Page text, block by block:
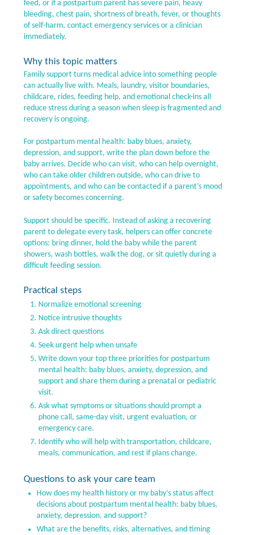
feed, or if a postpartum parent has severe pain, heavy
bleeding, chest pain, shortness of breath, fever, or thoughts
of self-harm, contact emergency services or a clinician
immediately.
Why this topic matters
Family support turns medical advice into something people
can actually live with. Meals, laundry, visitor boundaries,
childcare, rides, feeding help, and emotional check-ins all
reduce stress during a season when sleep is fragmented and
recovery is ongoing.
For postpartum mental health: baby blues, anxiety,
depression, and support, write the plan down before the
baby arrives. Decide who can visit, who can help overnight,
who can take older children outside, who can drive to
appointments, and who can be contacted if a parent’s mood
or safety becomes concerning.
Support should be specific. Instead of asking a recovering
parent to delegate every task, helpers can offer concrete
options: bring dinner, hold the baby while the parent
showers, wash bottles, walk the dog, or sit quietly during a
difficult feeding session.
Practical steps
Normalize emotional screening
Notice intrusive thoughts
Ask direct questions
Seek urgent help when unsafe
Write down your top three priorities for postpartum
mental health: baby blues, anxiety, depression, and
support and share them during a prenatal or pediatric
visit.
Ask what symptoms or situations should prompt a
phone call, same-day visit, urgent evaluation, or
emergency care.
Identify who will help with transportation, childcare,
meals, communication, and rest if plans change.
Questions to ask your care team
How does my health history or my baby’s status affect
decisions about postpartum mental health: baby blues,
anxiety, depression, and support?
What are the benefits, risks, alternatives, and timing